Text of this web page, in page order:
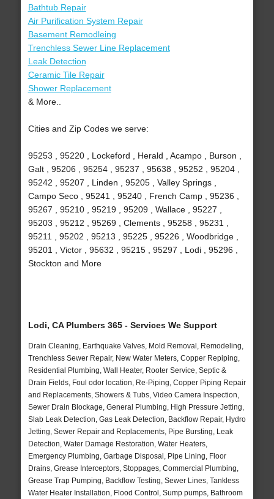
Bathtub Repair
Air Purification System Repair
Basement Remodleing
Trenchless Sewer Line Replacement
Leak Detection
Ceramic Tile Repair
Shower Replacement
& More..
Cities and Zip Codes we serve:
95253 , 95220 , Lockeford , Herald , Acampo , Burson ,
Galt , 95206 , 95254 , 95237 , 95638 , 95252 , 95204 ,
95242 , 95207 , Linden , 95205 , Valley Springs ,
Campo Seco , 95241 , 95240 , French Camp , 95236 ,
95267 , 95210 , 95219 , 95209 , Wallace , 95227 ,
95203 , 95212 , 95269 , Clements , 95258 , 95231 ,
95211 , 95202 , 95213 , 95225 , 95226 , Woodbridge ,
95201 , Victor , 95632 , 95215 , 95297 , Lodi , 95296 ,
Stockton and More
Lodi, CA Plumbers 365 - Services We Support
Drain Cleaning, Earthquake Valves, Mold Removal, Remodeling,
Trenchless Sewer Repair, New Water Meters, Copper Repiping,
Residential Plumbing, Wall Heater, Rooter Service, Septic &
Drain Fields, Foul odor location, Re-Piping, Copper Piping Repair
and Replacements, Showers & Tubs, Video Camera Inspection,
Sewer Drain Blockage, General Plumbing, High Pressure Jetting,
Slab Leak Detection, Gas Leak Detection, Backflow Repair, Hydro
Jetting, Sewer Repair and Replacements, Pipe Bursting, Leak
Detection, Water Damage Restoration, Water Heaters,
Emergency Plumbing, Garbage Disposal, Pipe Lining, Floor
Drains, Grease Interceptors, Stoppages, Commercial Plumbing,
Grease Trap Pumping, Backflow Testing, Sewer Lines, Tankless
Water Heater Installation, Flood Control, Sump pumps, Bathroom